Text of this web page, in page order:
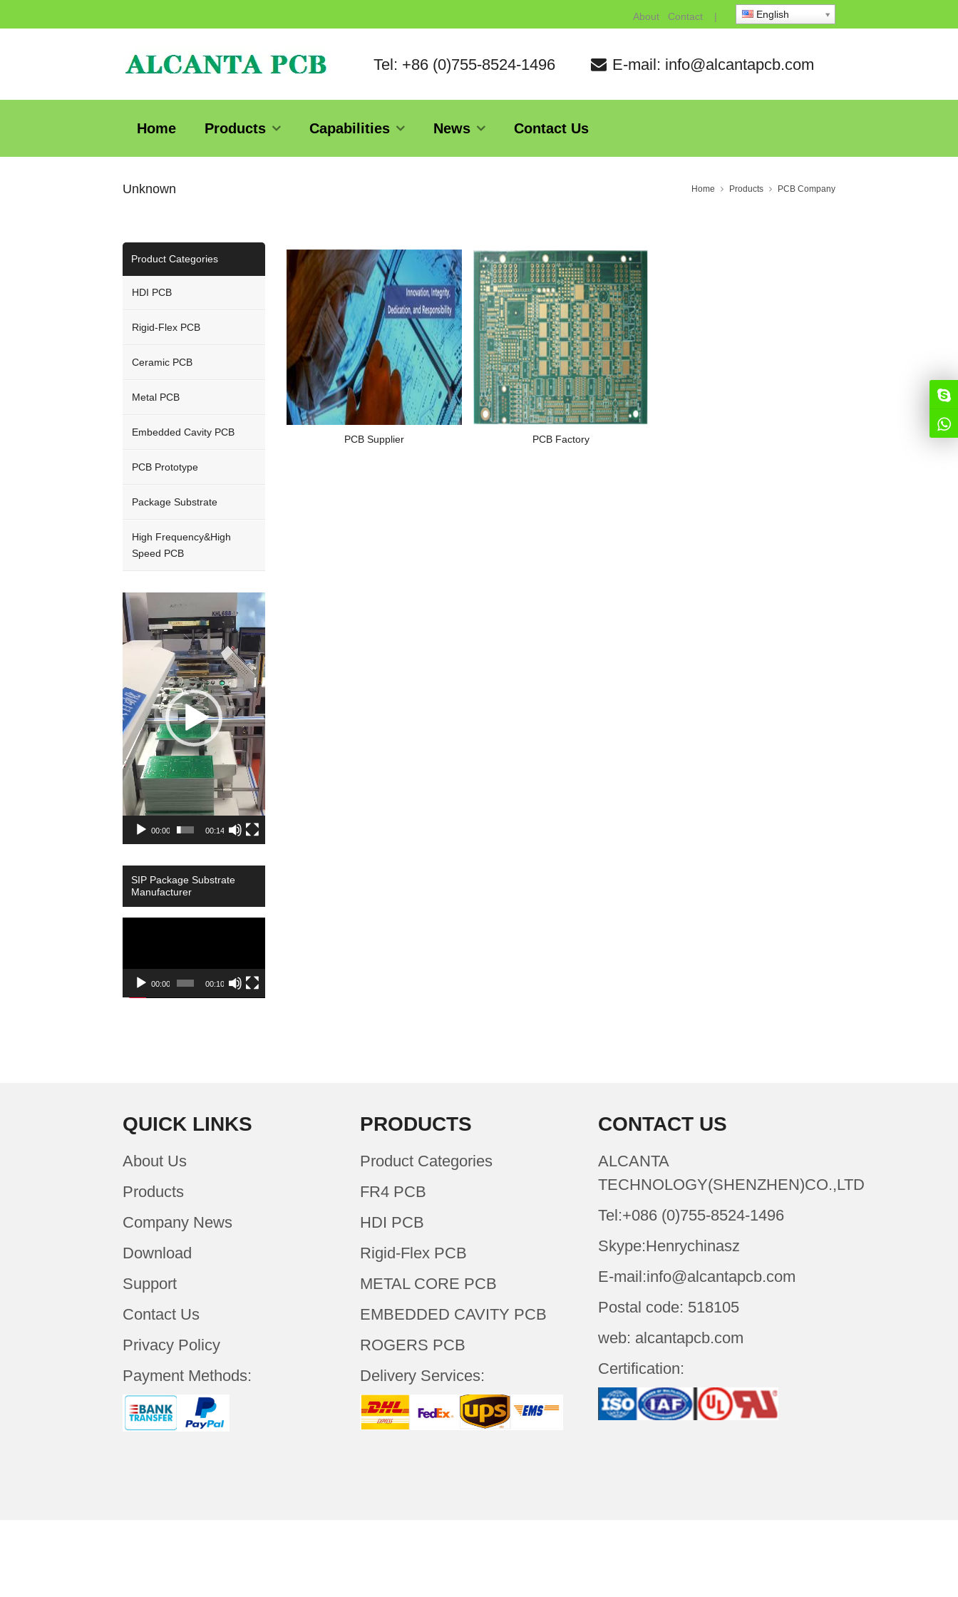
About Contact | English
Tel: +86 (0)755-8524-1496 E-mail: info@alcantapcb.com
Home Products Capabilities News Contact Us
Unknown Home Products PCB Company
PCB Supplier PCB Factory
Product Categories
HDI PCB
Rigid-Flex PCB
Ceramic PCB
Metal PCB
Embedded Cavity PCB
PCB Prototype
Package Substrate
High Frequency&High
Speed PCB
Video
Player
00:00 00:14
SIP Package Substrate
Manufacturer
00:00 00:10
QUICK LINKS
About Us
Products
Company News
Download
Support
Contact Us
Privacy Policy
Payment Methods:
PRODUCTS
Product Categories
FR4 PCB
HDI PCB
Rigid-Flex PCB
METAL CORE PCB
EMBEDDED CAVITY PCB
ROGERS PCB
Delivery Services:
CONTACT US
ALCANTA
TECHNOLOGY(SHENZHEN)CO.,LTD
Tel:+086 (0)755-8524-1496
Skype:Henrychinasz
E-mail:info@alcantapcb.com
Postal code: 518105
web: alcantapcb.com
Certification: